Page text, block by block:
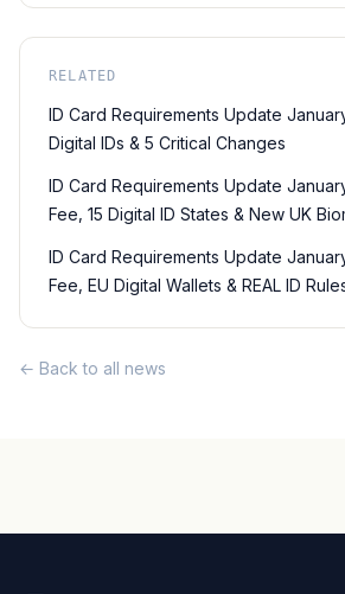
RELATED
ID Card Requirements Update
Digital IDs & 5 Critical Changes
ID Card Requirements Update
Fee, 15 Digital ID States & New UK
ID Card Requirements Update
Fee, EU Digital Wallets & REAL ID
← Back to all news